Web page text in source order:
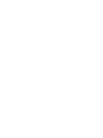
Eggs